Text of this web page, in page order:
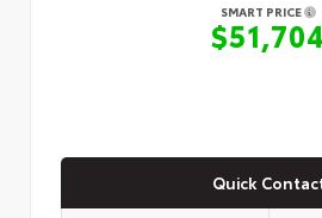
SMART PRICE
$51,704
Quick